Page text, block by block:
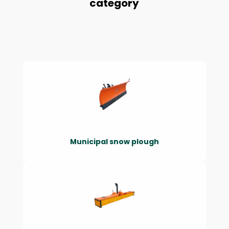
category
Municipal snow plough